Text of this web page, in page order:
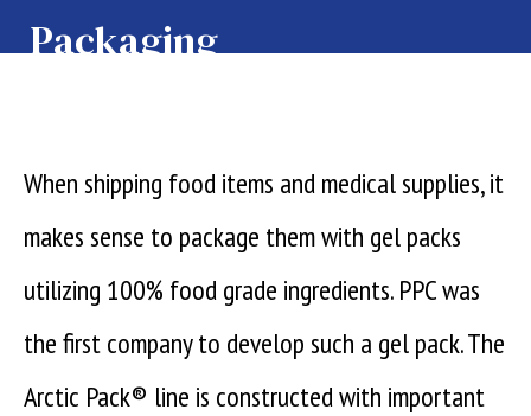
Packaging
When shipping food items and medical supplies, it
makes sense to package them with gel packs
utilizing 100% food grade ingredients. PPC was
the first company to develop such a gel pack. The
Arctic Pack® line is constructed with important